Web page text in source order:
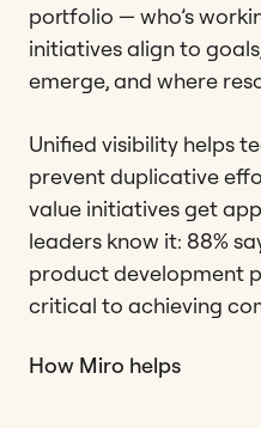
portfolio — who’s
initiatives align to
emerge, and where
Unified visibility helps
prevent duplicative
value initiatives get
leaders know it: 88%
product development
critical to achieving
How Miro helps